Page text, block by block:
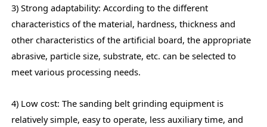
3) Strong adaptability: According to the different
characteristics of the material, hardness, thickness and
other characteristics of the artificial board, the appropriate
abrasive, particle size, substrate, etc. can be selected to
meet various processing needs.
4) Low cost: The sanding belt grinding equipment is
relatively simple, easy to operate, less auxiliary time, and